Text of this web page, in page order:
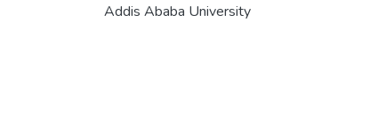
Addis Ababa University